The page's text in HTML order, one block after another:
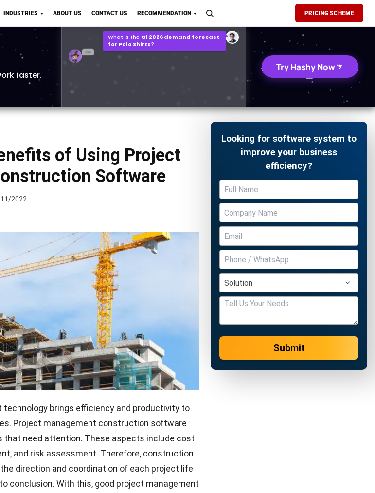
INDUSTRIES ABOUT US CONTACT US RECOMMENDATION PRICING SCHEME
faster.
2MB, XLSX File
What is the Q1 2026 demand forecast
for Polo Shirts?
Try Hashy Now
of Using Project
Software
2022
brings efficiency and productivity to
Project management construction software
that need attention. These aspects include cost
and risk assessment. Therefore, construction
direction and coordination of each project life
conclusion. With this, good project management
Looking for software system to
improve your business
efficiency?
Submit